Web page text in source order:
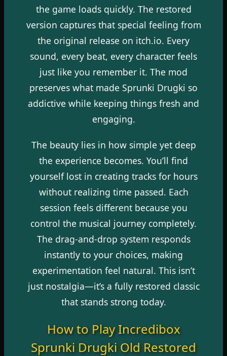
the game loads quickly. The restored
version captures that special feeling from
the original release on itch.io. Every
sound, every beat, every character feels
just like you remember it. The mod
preserves what made Sprunki Drugki so
addictive while keeping things fresh and
engaging.
The beauty lies in how simple yet deep
the experience becomes. You’ll find
yourself lost in creating tracks for hours
without realizing time passed. Each
session feels different because you
control the musical journey completely.
The drag-and-drop system responds
instantly to your choices, making
experimentation feel natural. This isn’t
just nostalgia—it’s a fully restored classic
that stands strong today.
How to Play Incredibox
Sprunki Drugki Old Restored